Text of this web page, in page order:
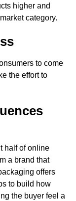
higher and
category.
to come
the effort to
half of online
a brand that
offers
to build how
the buyer feel a